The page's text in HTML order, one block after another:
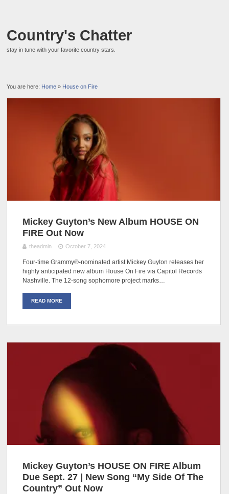
Country's Chatter
stay in tune with your favorite country stars.
You are here: Home » House on Fire
Mickey Guyton’s New Album HOUSE ON
FIRE Out Now
theadmin October 7, 2024
Four-time Grammy®-nominated artist Mickey Guyton releases her
highly anticipated new album House On Fire via Capitol Records
Nashville. The 12-song sophomore project marks…
READ MORE
Mickey Guyton’s HOUSE ON FIRE Album
Due Sept. 27 | New Song “My Side Of The
Country” Out Now